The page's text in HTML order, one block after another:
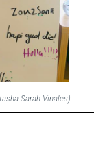
Sarah Vinales)